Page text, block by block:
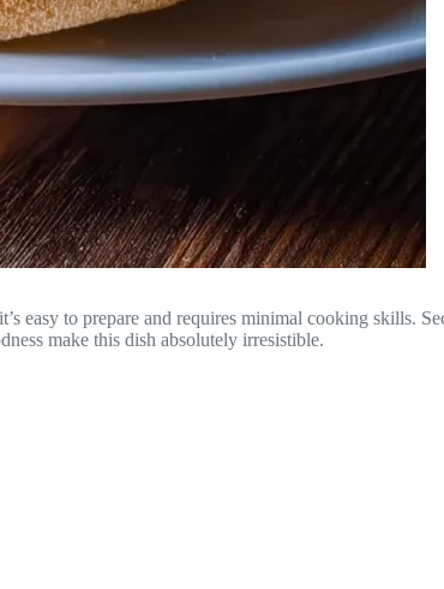
easy to prepare and requires minimal cooking skills.
make this dish absolutely irresistible.